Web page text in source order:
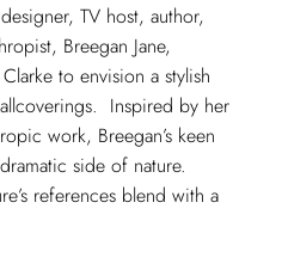
TV host, author,
Breegan Jane,
to envision a stylish
Inspired by her
work, Breegan’s keen
side of nature.
references blend with a